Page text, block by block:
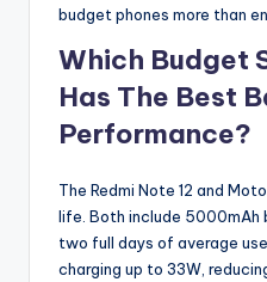
budget phones more than
Which Budget
Has The Best
Performance?
The Redmi Note 12 and
life. Both include
two full days of average
charging up to 33W,